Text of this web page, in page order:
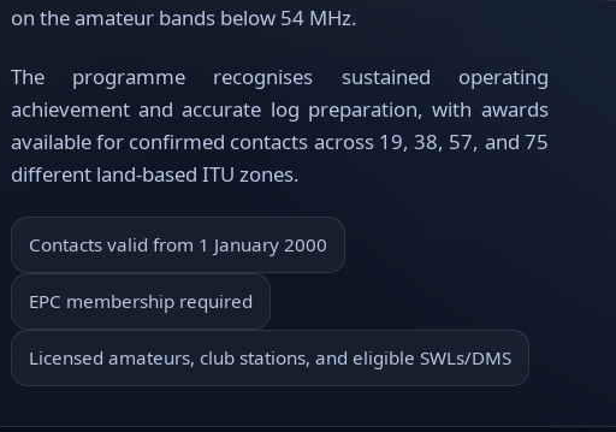
on the amateur bands below 54 MHz.
The programme recognises sustained operating
achievement and accurate log preparation, with awards
available for confirmed contacts across 19, 38, 57, and 75
different land-based ITU zones.
Contacts valid from 1 January 2000
EPC membership required
Licensed amateurs, club stations, and eligible SWLs/DMS